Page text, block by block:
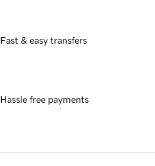
Fast & easy transfers
Hassle free payments